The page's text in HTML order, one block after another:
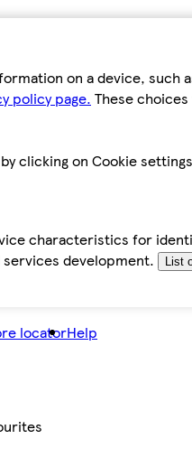
on a device, such
policy page. These
clicking on Cookie
characteristics for
development.
List
locatorHelp